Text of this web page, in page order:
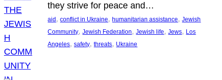
they strive for peace and…
aid , conflict in Ukraine, humanitarian assistance, Jewish
Community, Jewish Federation, Jewish life, Jews, Los
Angeles, safety, threats, Ukraine